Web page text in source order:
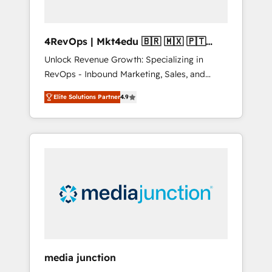
4RevOps | Mkt4edu 🇧🇷 🇲🇽 🇵🇹
🇦🇪 🇺🇸
Unlock Revenue Growth: Specializing in
RevOps - Inbound Marketing, Sales, and
Customer Success We specialize in driving
revenue growth for companies across
industries through tailored marketing, sales,
and customer success strategies, utilizing
insights. Operating in five countries—Brazil,
UAE (Abu Dhabi/Dubai/Sharjah), Mexico,
integrates analysis, training, planning, and
Elite Solutions Partner4.9
media junction